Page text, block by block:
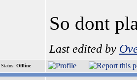
So dont
Last edited by
Status: Offline